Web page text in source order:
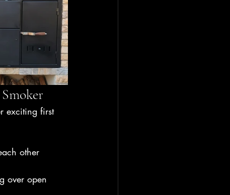
exciting first
other
over open